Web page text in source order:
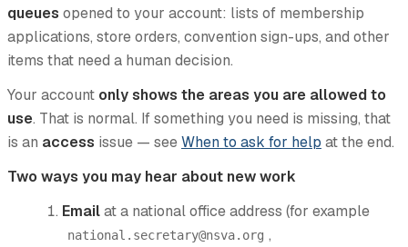
queues opened to your account: lists of membership
applications, store orders, convention sign-ups, and other
items that need a human decision.
Your account only shows the areas you are allowed to
use. That is normal. If something you need is missing, that
is an access issue — seeWhen to ask for help at the end.
Two ways you may hear about new work
Emailat a national office address (for example
national.secretary@nsva.org ,